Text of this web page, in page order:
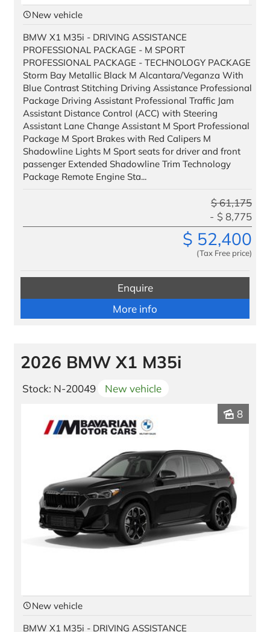
New vehicle
BMW X1 M35i - DRIVING ASSISTANCE
PROFESSIONAL PACKAGE - M SPORT
PROFESSIONAL PACKAGE - TECHNOLOGY PACKAGE
Storm Bay Metallic Black M Alcantara/Veganza With
Blue Contrast Stitching Driving Assistance Professional
Package Driving Assistant Professional Traffic Jam
Assistant Distance Control (ACC) with Steering
Assistant Lane Change Assistant M Sport Professional
Package M Sport Brakes with Red Calipers M
Shadowline Lights M Sport seats for driver and front
passenger Extended Shadowline Trim Technology
Package Remote Engine Sta...
$ 52,400
(Tax Free price)
$61,175
$8,775
Enquire
More info
2026 BMW X1 M35i
Stock: N-20049
New vehicle
8
New vehicle
BMW X1 M35i - DRIVING ASSISTANCE